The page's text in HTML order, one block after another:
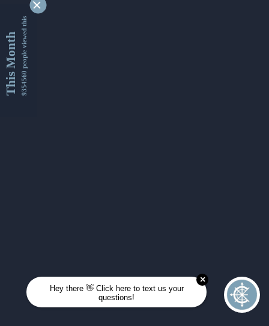
This Month9354560 people viewed this